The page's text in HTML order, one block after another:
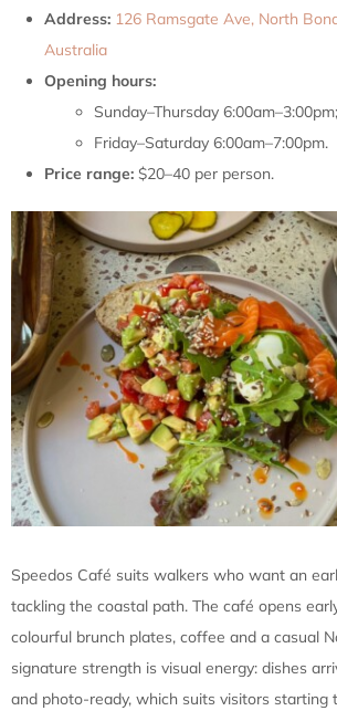
Address: 126 Ramsgate Ave, North
Australia
Opening hours:
Sunday–Thursday 6:00am–3:00pm;
Friday–Saturday 6:00am–7:00pm.
Price range: $20–40 per person.
Speedos Café suits walkers who want an
tackling the coastal path. The café opens
colourful brunch plates, coffee and a casual
signature strength is visual energy: dishes
and photo-ready, which suits visitors starting